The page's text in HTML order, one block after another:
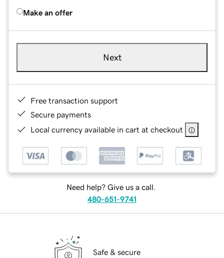
Make an offer
Next
Free transaction support
Secure payments
Local currency available in cart at checkout
Need help? Give us a call.
480-651-9741
Safe & secure